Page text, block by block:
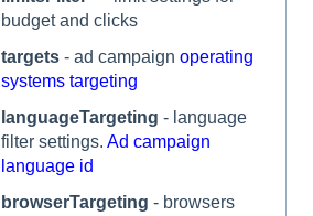
budget and clicks
targets - ad campaign operating
systems targeting
languageTargeting - language
filter settings. Ad campaign
language id
browserTargeting - browsers